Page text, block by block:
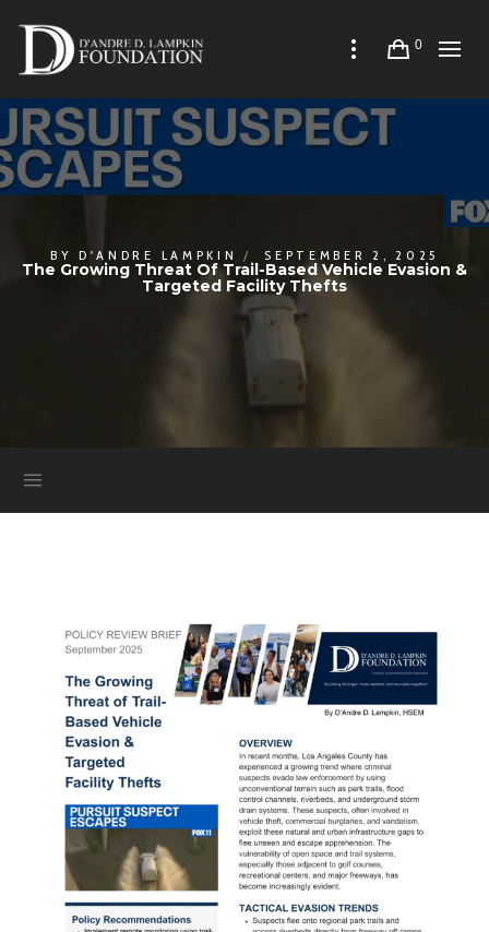
0
BY D'ANDRE LAMPKIN SEPTEMBER 2, 2025
The Growing Threat Of Trail-Based Vehicle Evasion &
Targeted Facility Thefts